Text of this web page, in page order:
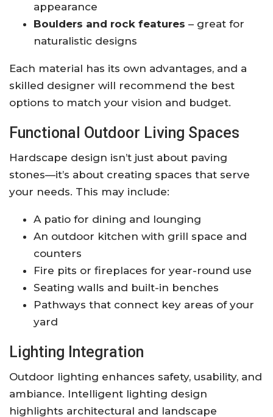
appearance
Boulders and rock features – great for
naturalistic designs
Each material has its own advantages, and a
skilled designer will recommend the best
options to match your vision and budget.
Functional Outdoor Living Spaces
Hardscape design isn’t just about paving
stones—it’s about creating spaces that serve
your needs. This may include:
A patio for dining and lounging
An outdoor kitchen with grill space and
counters
Fire pits or fireplaces for year-round use
Seating walls and built-in benches
Pathways that connect key areas of your
yard
Lighting Integration
Outdoor lighting enhances safety, usability, and
ambiance. Intelligent lighting design
highlights architectural and landscape